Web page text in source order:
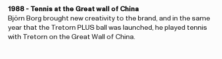
1988 - Tennis at the Great wall of China
Björn Borg brought new creativity to the brand, and in the same
year that the Tretorn PLUS ball was launched, he played tennis
with Tretorn on the Great Wall of China.